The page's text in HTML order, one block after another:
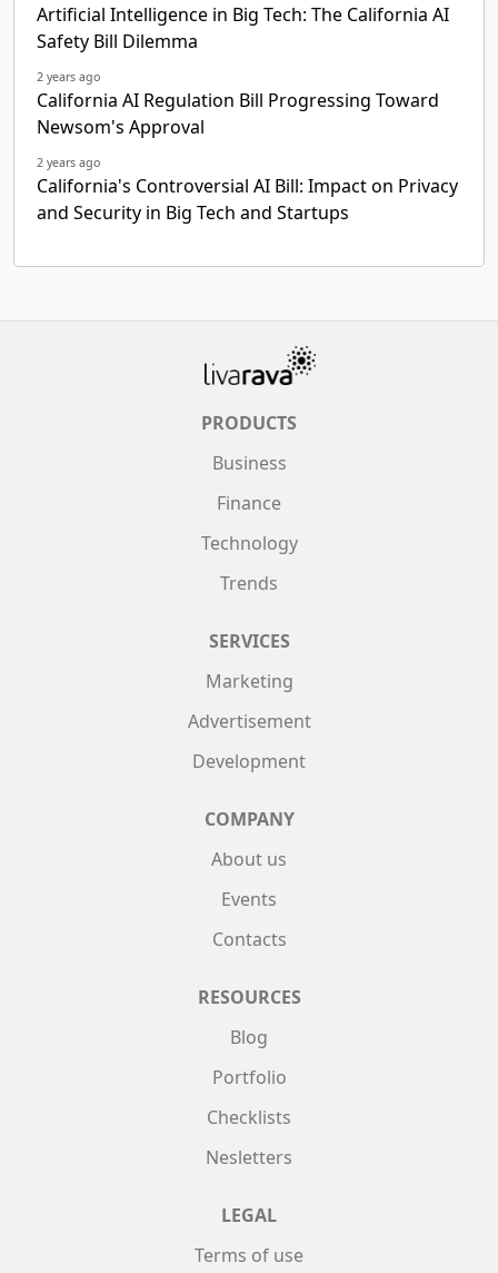
Artificial Intelligence in Big Tech: The California AI
Safety Bill Dilemma
2 years ago
California AI Regulation Bill Progressing Toward
Newsom's Approval
2 years ago
California's Controversial AI Bill: Impact on Privacy
and Security in Big Tech and Startups
PRODUCTS
Business
Finance
Technology
Trends
SERVICES
Marketing
Advertisement
Development
COMPANY
About us
Events
Contacts
RESOURCES
Blog
Portfolio
Checklists
Nesletters
LEGAL
Terms of use